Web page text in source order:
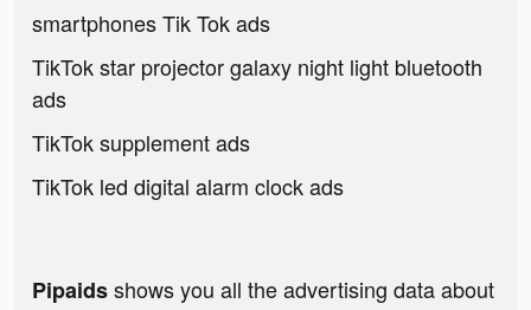
smartphones Tik Tok ads
TikTok star projector galaxy night light bluetooth
ads
TikTok supplement ads
TikTok led digital alarm clock ads
Pipaidsshows you all the advertising data about